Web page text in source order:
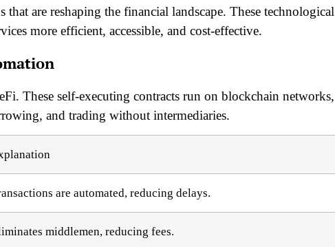
are reshaping the financial landscape. These technological
more efficient, accessible, and cost-effective.
These self-executing contracts run on blockchain networks,
and trading without intermediaries.
are automated, reducing delays.
middlemen, reducing fees.